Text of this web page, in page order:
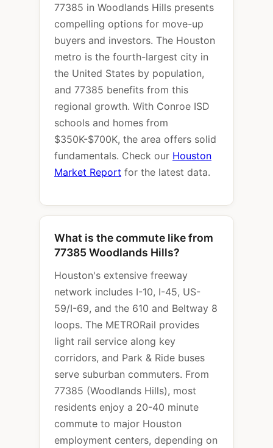
77385 in Woodlands Hills presents
compelling options for move-up
buyers and investors. The Houston
metro is the fourth-largest city in
the United States by population,
and 77385 benefits from this
regional growth. With Conroe ISD
schools and homes from
$350K-$700K, the area offers solid
fundamentals. Check our Houston
Market Report for the latest data.
What is the commute like from
77385 Woodlands Hills?
Houston's extensive freeway
network includes I-10, I-45, US-
59/I-69, and the 610 and Beltway 8
loops. The METRORail provides
light rail service along key
corridors, and Park & Ride buses
serve suburban commuters. From
77385 (Woodlands Hills), most
residents enjoy a 20-40 minute
commute to major Houston
employment centers, depending on